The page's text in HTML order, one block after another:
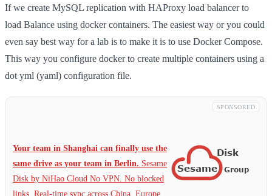
If we create MySQL replication with HAProxy load balancer to
load Balance using docker containers. The easiest way or you could
even say best way for a lab is to make it is to use Docker Compose.
This way you configure docker to create multiple containers using a
dot yml (yaml) configuration file.
SPONSORED
Your team in Shanghai can finally use the
same drive as your team in Berlin. Sesame
Disk by NiHao Cloud No VPN. No blocked
links. Real-time sync across China, Europe,